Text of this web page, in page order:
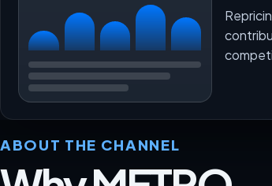
ABOUT THE CHANNEL